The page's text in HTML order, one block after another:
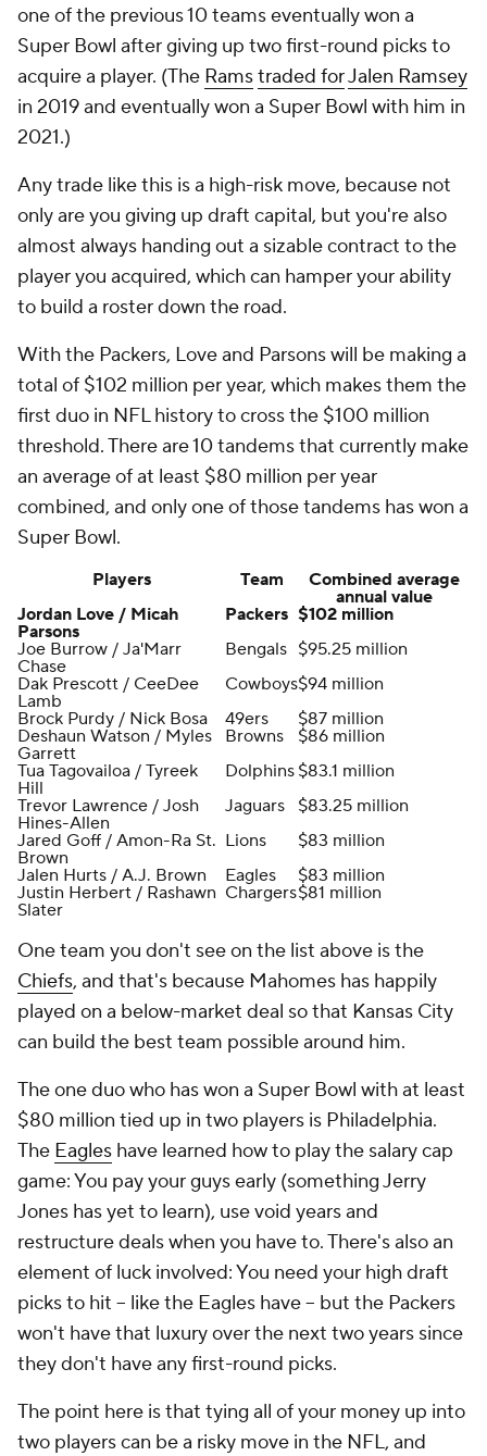
one of the previous 10 teams eventually won a
Super Bowl after giving up two first-round picks to
acquire a player. (The Ramstraded forJalen Ramsey
in 2019 and eventually won a Super Bowl with him in
2021.)
Any trade like this is a high-risk move, because not
only are you giving up draft capital, but you're also
almost always handing out a sizable contract to the
player you acquired, which can hamper your ability
to build a roster down the road.
With the Packers, Love and Parsons will be making a
total of $102 million per year, which makes them the
first duo in NFL history to cross the $100 million
threshold. There are 10 tandems that currently make
an average of at least $80 million per year
combined, and only one of those tandems has won a
Super Bowl.
Players Team
Combined average
annual value
Jordan Love / Micah
Parsons
Packers $102 million
Joe Burrow / Ja'Marr
Chase
Bengals $95.25 million
Dak Prescott / CeeDee
Lamb
Cowboys$94 million
Brock Purdy / Nick Bosa
49ers
$87 million
Deshaun Watson / Myles
Garrett
Browns
$86 million
Tua Tagovailoa / Tyreek
Hill
Dolphins $83.1 million
Trevor Lawrence / Josh
Hines-Allen
Jaguars
$83.25 million
Jared Goff / Amon-Ra St.
Brown
Lions
$83 million
Jalen Hurts / A.J. Brown
Eagles
$83 million
Justin Herbert / Rashawn
Slater
Chargers$81 million
One team you don't see on the list above is the
Chiefs, and that's because Mahomes has happily
played on a below-market deal so that Kansas City
can build the best team possible around him.
The one duo who has won a Super Bowl with at least
$80 million tied up in two players is Philadelphia.
The Eagles have learned how to play the salary cap
game: You pay your guys early (something Jerry
Jones has yet to learn), use void years and
restructure deals when you have to. There's also an
element of luck involved: You need your high draft
picks to hit -- like the Eagles have -- but the Packers
won't have that luxury over the next two years since
they don't have any first-round picks.
The point here is that tying all of your money up into
two players can be a risky move in the NFL, and